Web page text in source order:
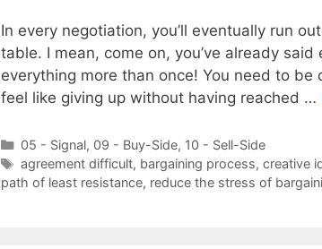
In every negotiation, you’ll eventually run
table. I mean, come on, you’ve already
everything more than once! You need to
feel like giving up without having reached …
Categories
05 - Signal, 09 - Buy-Side, 10 - Sell-Side
Tags
agreement difficult, bargaining process, creative
path of least resistance, reduce the stress of